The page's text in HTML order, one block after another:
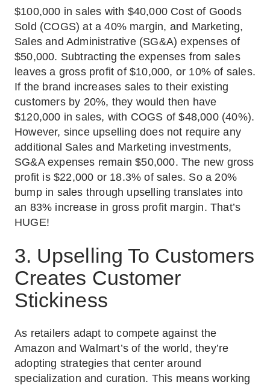
$100,000 in sales with $40,000 Cost of Goods
Sold (COGS) at a 40% margin, and Marketing,
Sales and Administrative (SG&A) expenses of
$50,000. Subtracting the expenses from sales
leaves a gross profit of $10,000, or 10% of sales.
If the brand increases sales to their existing
customers by 20%, they would then have
$120,000 in sales, with COGS of $48,000 (40%).
However, since upselling does not require any
additional Sales and Marketing investments,
SG&A expenses remain $50,000. The new gross
profit is $22,000 or 18.3% of sales. So a 20%
bump in sales through upselling translates into
an 83% increase in gross profit margin. That’s
HUGE!
3. Upselling To Customers
Creates Customer
Stickiness
As retailers adapt to compete against the
Amazon and Walmart’s of the world, they’re
adopting strategies that center around
specialization and curation. This means working